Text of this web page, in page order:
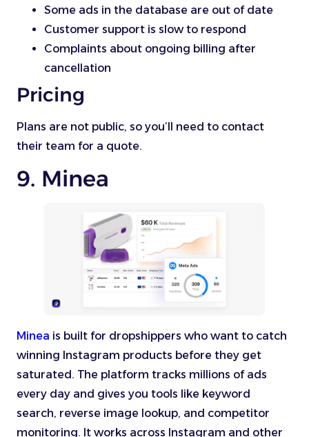
Some ads in the database are out of date
Customer support is slow to respond
Complaints about ongoing billing after
cancellation
Pricing
Plans are not public, so you’ll need to contact
their team for a quote.
9. Minea
Minea is built for dropshippers who want to catch
winning Instagram products before they get
saturated. The platform tracks millions of ads
every day and gives you tools like keyword
search, reverse image lookup, and competitor
monitoring. It works across Instagram and other